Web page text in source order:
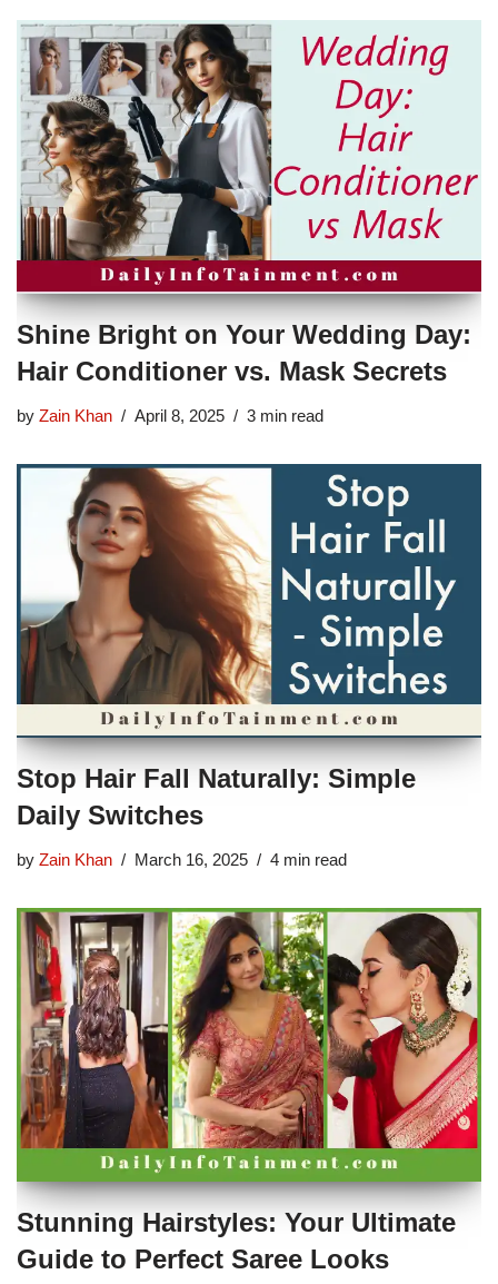
Shine Bright on Your Wedding Day:
Hair Conditioner vs. Mask Secrets
by Zain Khan April 8, 2025 3 min read
Stop Hair Fall Naturally: Simple
Daily Switches
by Zain Khan March 16, 2025 4 min read
Stunning Hairstyles: Your Ultimate
Guide to Perfect Saree Looks